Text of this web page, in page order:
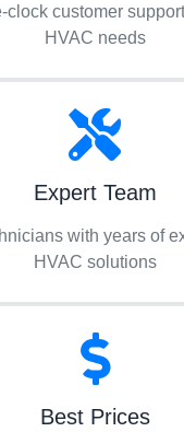
clock customer
HVAC needs
Expert Team
with years of
HVAC solutions
Best Prices